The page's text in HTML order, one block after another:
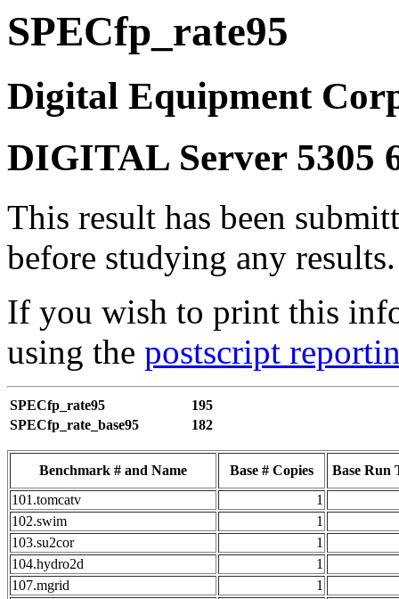
SPECfp_rate95
Digital Equipment
DIGITAL Server 5305
This result has been
before studying any results.
If you wish to print this
using the postscript
SPECfp_rate95
195
SPECfp_rate_base95
182
Benchmark # and Name Base # Copies
Base Run
101.tomcatv
1
102.swim
1
103.su2cor
1
104.hydro2d
1
107.mgrid
1